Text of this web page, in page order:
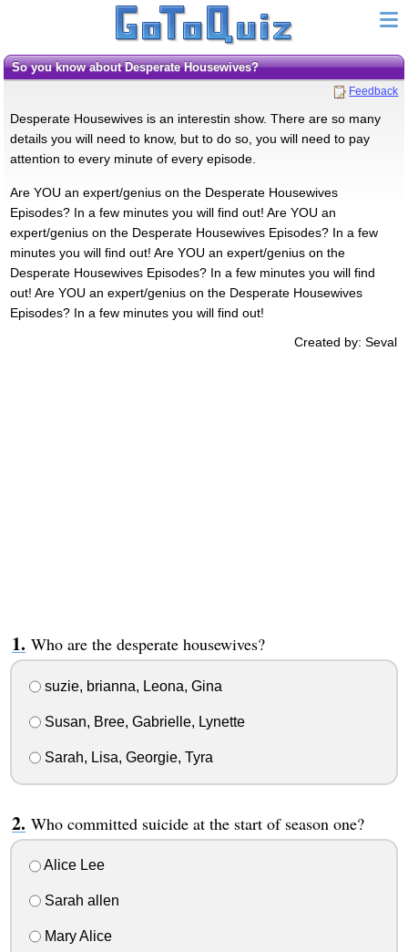
So you know about Desperate Housewives?
Feedback
Desperate Housewives is an interestin show. There are so many
details you will need to know, but to do so, you will need to pay
attention to every minute of every episode.
Are YOU an expert/genius on the Desperate Housewives
Episodes? In a few minutes you will find out! Are YOU an
expert/genius on the Desperate Housewives Episodes? In a few
minutes you will find out! Are YOU an expert/genius on the
Desperate Housewives Episodes? In a few minutes you will find
out! Are YOU an expert/genius on the Desperate Housewives
Episodes? In a few minutes you will find out!
Created by: Seval
Who are the desperate housewives?
suzie, brianna, Leona, Gina
Susan, Bree, Gabrielle, Lynette
Sarah, Lisa, Georgie, Tyra
Who committed suicide at the start of season one?
Alice Lee
Sarah allen
Mary Alice